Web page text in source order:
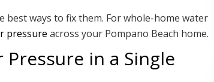
best ways to fix them. For whole-home water
pressure across your Pompano Beach home.
in a Single